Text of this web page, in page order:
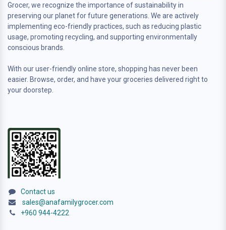
Grocer, we recognize the importance of sustainability in
preserving our planet for future generations. We are actively
implementing eco-friendly practices, such as reducing plastic
usage, promoting recycling, and supporting environmentally
conscious brands.
With our user-friendly online store, shopping has never been
easier. Browse, order, and have your groceries delivered right to
your doorstep.
Contact us
sales@anafamilygrocer.com
+960 944-4222